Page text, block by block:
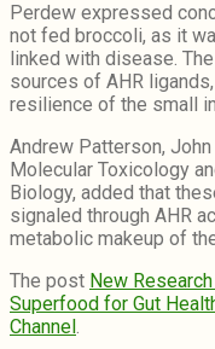
Perdew expressed
not fed broccoli, as it
linked with disease.
sources of AHR
resilience of the small
Andrew Patterson,
Molecular Toxicology
Biology, added that
signaled through AHR
metabolic makeup of
The post New
Superfood for Gut
Channel.